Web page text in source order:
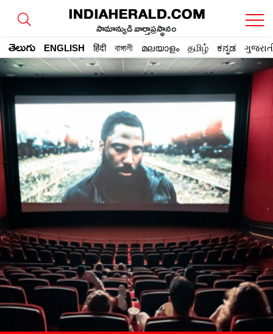
సామాన్యుడి వార్తాప్రస్థానం
తెలుగు ENGLISH हिंदी বাঙ্গালী മലയാളം தமிழ் ಕನ್ನಡ